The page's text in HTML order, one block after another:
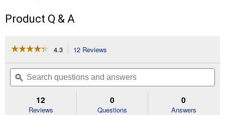
Product Q & A
☆☆☆☆☆
☆☆☆☆☆
of
Read
4.3 12 Reviews
will
navigate
to
reviews.
Search
questions
and
ϙ
12
Reviews
0
Questions
0
Answers